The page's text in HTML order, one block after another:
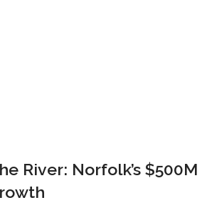
River: Norfolk’s $500M